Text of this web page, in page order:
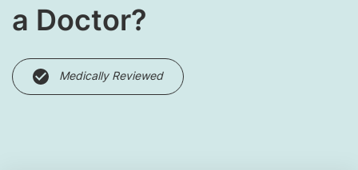
a Doctor?
Medically Reviewed